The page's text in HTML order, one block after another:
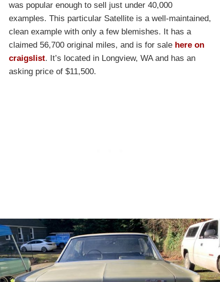
was popular enough to sell just under 40,000
examples. This particular Satellite is a well-maintained,
clean example with only a few blemishes. It has a
claimed 56,700 original miles, and is for sale here on
craigslist. It’s located in Longview, WA and has an
asking price of $11,500.